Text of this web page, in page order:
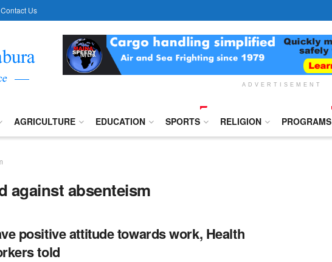
Contact Us
ADVERTISEMENT
AGRICULTURE EDUCATION SPORTS RELIGION PROGRAMS
against absenteism
positive attitude towards work, Health
told